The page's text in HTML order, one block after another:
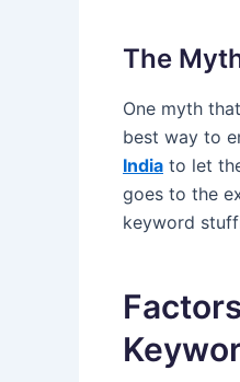
The
One myth
best way to
India to let
goes to the
keyword